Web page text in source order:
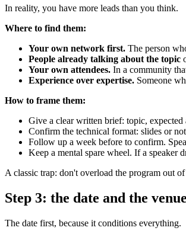
In reality, you have more leads than you think.
Where to find them:
Your own network first. The person
People already talking about the topic
Your own attendees. In a community
Experience over expertise. Someone
How to frame them:
Give a clear written brief: topic,
Confirm the technical format: slides or
Follow up a week before to confirm.
Keep a mental spare wheel. If a speaker
A classic trap: don't overload the program out
Step 3: the date and the venue
The date first, because it conditions everything.